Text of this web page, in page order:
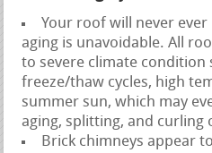
Your roof will never ever
aging is unavoidable. All
to severe climate condition
freeze/thaw cycles, high
summer sun, which may
aging, splitting, and curling
Brick chimneys appear